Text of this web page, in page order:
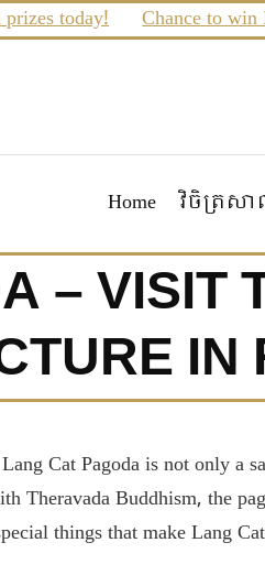
today! Chance to win
Home វិចិត្រស
– VISIT
Cat Pagoda is not only
Theravada Buddhism, the
things that make Lang